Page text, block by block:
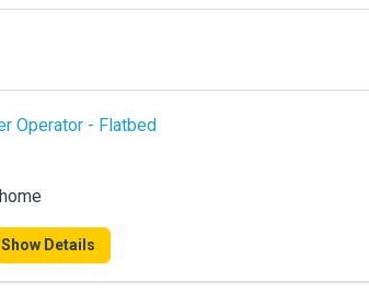
Operator - Flatbed
Show Details